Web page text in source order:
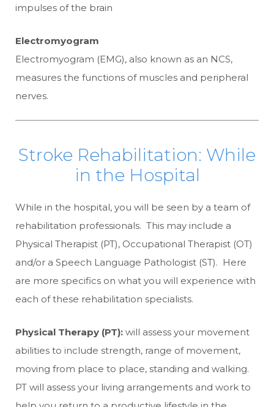
impulses of the brain
Electromyogram
Electromyogram (EMG), also known as an NCS,
measures the functions of muscles and peripheral
nerves.
Stroke Rehabilitation: While
in the Hospital
While in the hospital, you will be seen by a team of
rehabilitation professionals. This may include a
Physical Therapist (PT), Occupational Therapist (OT)
and/or a Speech Language Pathologist (ST). Here
are more specifics on what you will experience with
each of these rehabilitation specialists.
Physical Therapy (PT): will assess your movement
abilities to include strength, range of movement,
moving from place to place, standing and walking.
PT will assess your living arrangements and work to